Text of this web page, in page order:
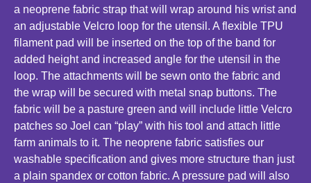
a neoprene fabric strap that will wrap around his wrist and
an adjustable Velcro loop for the utensil. A flexible TPU
filament pad will be inserted on the top of the band for
added height and increased angle for the utensil in the
loop. The attachments will be sewn onto the fabric and
the wrap will be secured with metal snap buttons. The
fabric will be a pasture green and will include little Velcro
patches so Joel can “play” with his tool and attach little
farm animals to it. The neoprene fabric satisfies our
washable specification and gives more structure than just
a plain spandex or cotton fabric. A pressure pad will also